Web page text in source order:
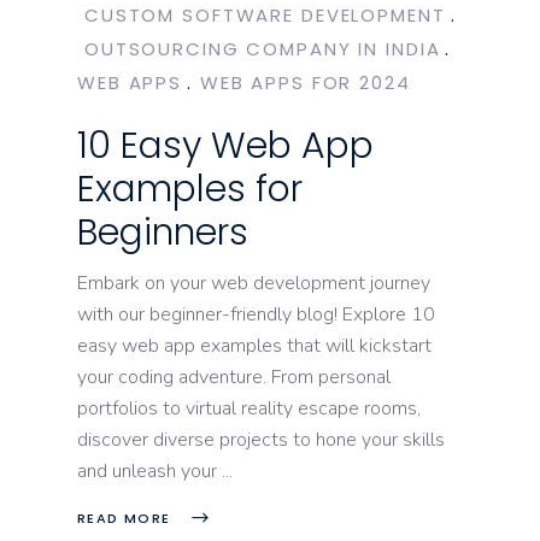
CUSTOM SOFTWARE DEVELOPMENT
OUTSOURCING COMPANY IN INDIA
WEB APPS
WEB APPS FOR 2024
10 Easy Web App
Examples for
Beginners
Embark on your web development journey
with our beginner-friendly blog! Explore 10
easy web app examples that will kickstart
your coding adventure. From personal
portfolios to virtual reality escape rooms,
discover diverse projects to hone your skills
and unleash your
READ MORE